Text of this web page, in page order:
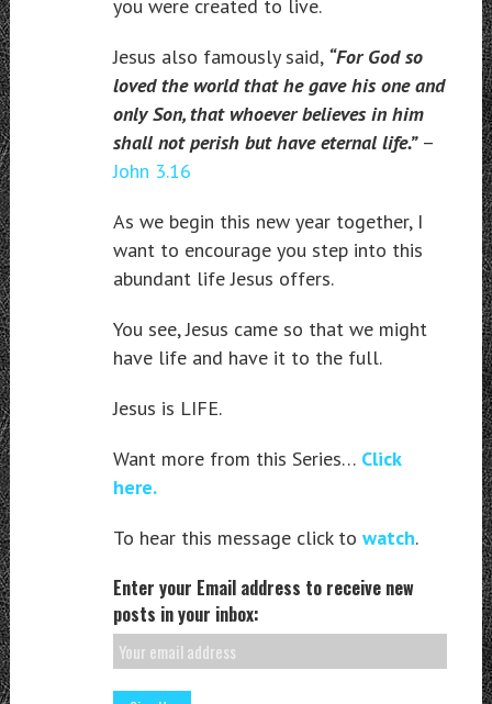
you were created to live.
Jesus also famously said, “For God so
loved the world that he gave his one and
only Son, that whoever believes in him
shall not perish but have eternal life.”–
John 3.16
As we begin this new year together, I
want to encourage you step into this
abundant life Jesus offers.
You see, Jesus came so that we might
have life and have it to the full.
Jesus is LIFE.
Want more from this Series… Click
here.
To hear this message click to watch.
Enter your Email address to receive new
posts in your inbox: